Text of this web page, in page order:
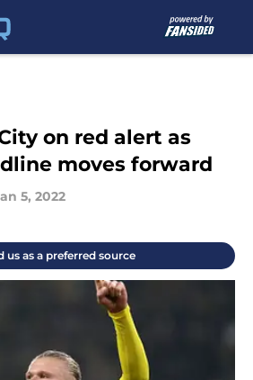
on red alert as
moves forward
5, 2022
us as a preferred source